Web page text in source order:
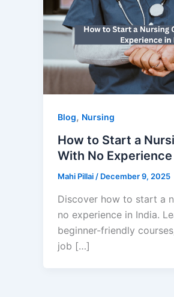
Blog, Nursing
How to Start a
With No
Mahi Pillai / December 9, 2025
Discover how to start a
no experience in India.
beginner-friendly
job […]